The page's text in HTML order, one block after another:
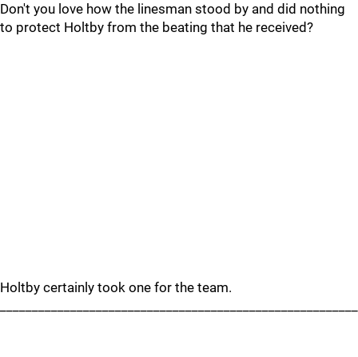
Don't you love how the linesman stood by and did nothing
to protect Holtby from the beating that he received?
Holtby certainly took one for the team.